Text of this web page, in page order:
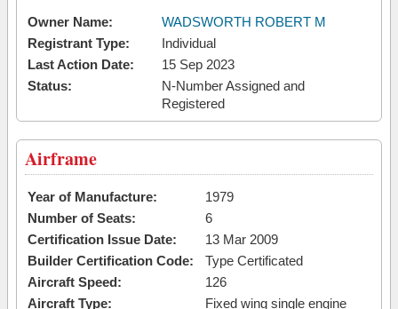
Owner Name:
WADSWORTH ROBERT M
Registrant Type:
Individual
Last Action Date:
15 Sep 2023
Status:
N-Number Assigned and
Registered
Airframe
Year of Manufacture:
1979
Number of Seats:
6
Certification Issue Date:
13 Mar 2009
Builder Certification Code:
Type Certificated
Aircraft Speed:
126
Aircraft Type:
Fixed wing single engine